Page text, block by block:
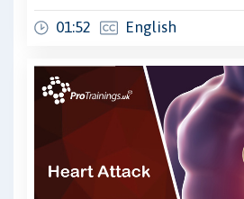
01:52 English